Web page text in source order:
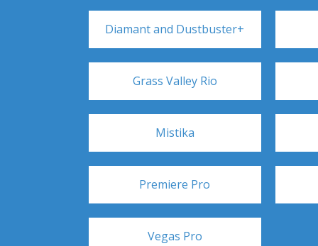
Diamant and Dustbuster+
Grass Valley Rio
Mistika
Premiere Pro
Vegas Pro